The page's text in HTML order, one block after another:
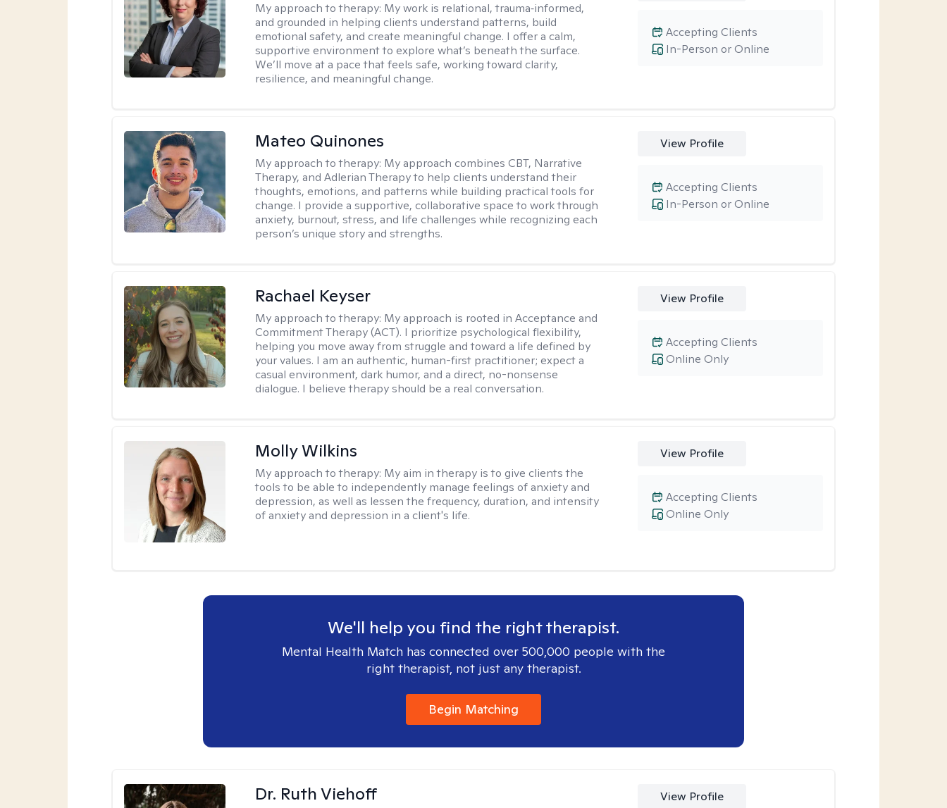
My approach to therapy: My work is relational, trauma‑informed,
and grounded in helping clients understand patterns, build
emotional safety, and create meaningful change. I offer a calm,
supportive environment to explore what’s beneath the surface.
We’ll move at a pace that feels safe, working toward clarity,
resilience, and meaningful change.
In-Person or Online
Accepting Clients
Mateo Quinones
My approach to therapy: My approach combines CBT, Narrative
Therapy, and Adlerian Therapy to help clients understand their
thoughts, emotions, and patterns while building practical tools for
change. I provide a supportive, collaborative space to work through
anxiety, burnout, stress, and life challenges while recognizing each
person’s unique story and strengths.
View Profile
In-Person or Online
Accepting Clients
Rachael Keyser
My approach to therapy: My approach is rooted in Acceptance and
Commitment Therapy (ACT). I prioritize psychological flexibility,
helping you move away from struggle and toward a life defined by
your values. I am an authentic, human-first practitioner; expect a
casual environment, dark humor, and a direct, no-nonsense
dialogue. I believe therapy should be a real conversation.
View Profile
Online Only
Accepting Clients
Molly Wilkins
My approach to therapy: My aim in therapy is to give clients the
tools to be able to independently manage feelings of anxiety and
depression, as well as lessen the frequency, duration, and intensity
of anxiety and depression in a client's life.
View Profile
Online Only
Accepting Clients
We'll help you find the right therapist.
Mental Health Match has connected over 500,000 people with the
right therapist, not just any therapist.
Begin Matching
Dr. Ruth Viehoff View Profile